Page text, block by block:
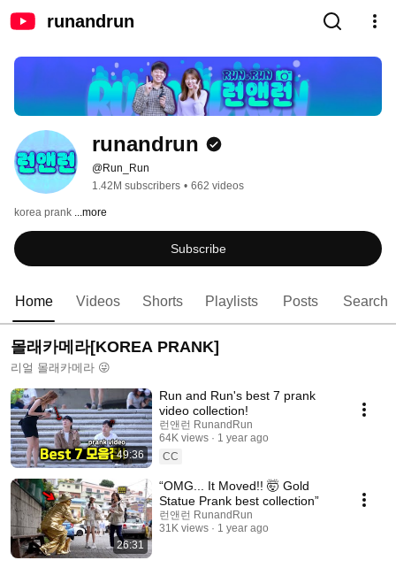
runandrun
runandrun
@Run_Run
1.42M subscribers • 662 videos
korea prank ...more
Subscribe
Home Videos Shorts Playlists Posts Search
몰래카메라[KOREA PRANK]
리얼 몰래카메라 😜
49:36
Run and Run's best 7 prank
video collection!
런앤런 RunandRun
64K views
1 year ago
CC
26:31
“OMG... It Moved!! 🤯 Gold
Statue Prank best collection”
런앤런 RunandRun
31K views
1 year ago